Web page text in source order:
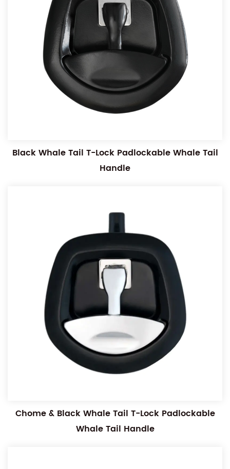
Black Whale Tail T-Lock Padlockable Whale Tail
Handle
Chome & Black Whale Tail T-Lock Padlockable
Whale Tail Handle